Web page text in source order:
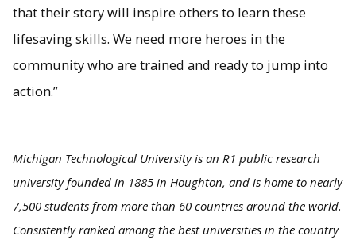
that their story will inspire others to learn these
lifesaving skills. We need more heroes in the
community who are trained and ready to jump into
action.”
Michigan Technological University is an R1 public research
university founded in 1885 in Houghton, and is home to nearly
7,500 students from more than 60 countries around the world.
Consistently ranked among the best universities in the country